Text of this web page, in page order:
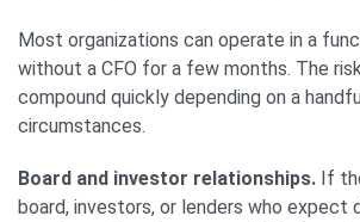
Most organizations can operate in a
without a CFO for a few months. The
compound quickly depending on a
circumstances.
Board and investor relationships. If
board, investors, or lenders who expect